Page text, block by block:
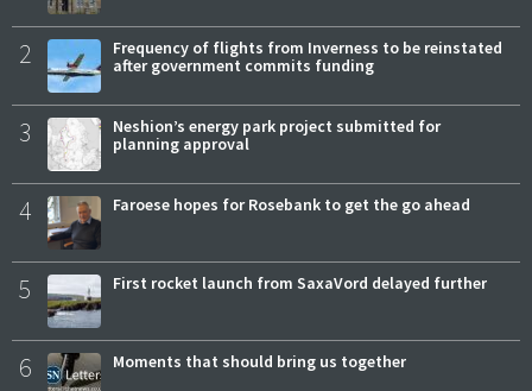
2
Frequency of flights from Inverness to be reinstated
after government commits funding
3
Neshion’s energy park project submitted for
planning approval
4 Faroese hopes for Rosebank to get the go ahead
5 First rocket launch from SaxaVord delayed further
6 Moments that should bring us together